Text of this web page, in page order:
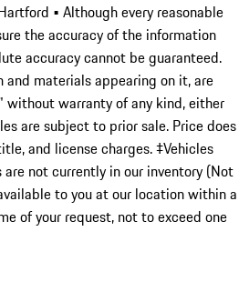
• Although every reasonable
the accuracy of the information
accuracy cannot be guaranteed.
materials appearing on it, are
without warranty of any kind, either
are subject to prior sale. Price does
and license charges. ‡Vehicles
not currently in our inventory (Not
to you at our location within a
of your request, not to exceed one